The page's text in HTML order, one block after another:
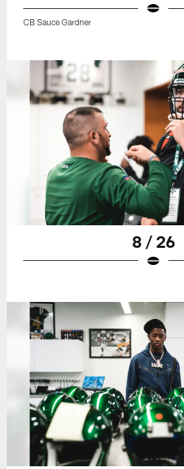
CB Sauce Gardner
8 / 26